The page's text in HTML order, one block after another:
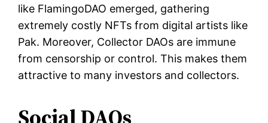
like FlamingoDAO emerged, gathering
extremely costly NFTs from digital artists like
Pak. Moreover, Collector DAOs are immune
from censorship or control. This makes them
attractive to many investors and collectors.